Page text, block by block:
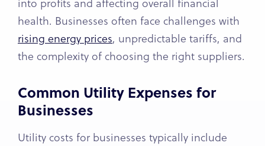
health. Businesses often face challenges with
rising energy prices, unpredictable tariffs, and
the complexity of choosing the right suppliers.
Common Utility Expenses for
Businesses
Utility costs for businesses typically include